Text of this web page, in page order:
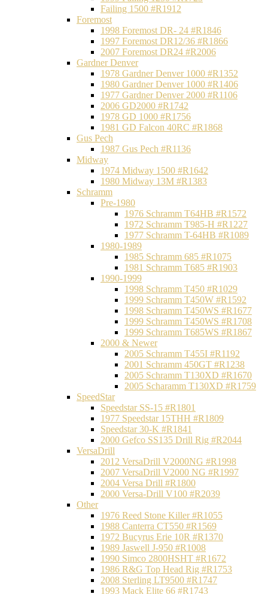
Failing 1500 #R1912
Foremost
1998 Foremost DR- 24 #R1846
1997 Foremost DR12/36 #R1866
2007 Foremost DR24 #R2006
Gardner Denver
1978 Gardner Denver 1000 #R1352
1980 Gardner Denver 1000 #R1406
1977 Gardner Denver 2000 #R1106
2006 GD2000 #R1742
1978 GD 1000 #R1756
1981 GD Falcon 40RC #R1868
Gus Pech
1987 Gus Pech #R1136
Midway
1974 Midway 1500 #R1642
1980 Midway 13M #R1383
Schramm
Pre-1980
1976 Schramm T64HB #R1572
1972 Schramm T985-H #R1227
1977 Schramm T-64HB #R1089
1980-1989
1985 Schramm 685 #R1075
1981 Schramm T685 #R1903
1990-1999
1998 Schramm T450 #R1029
1999 Schramm T450W #R1592
1998 Schramm T450WS #R1677
1999 Schramm T450WS #R1708
1999 Schramm T685WS #R1867
2000 & Newer
2005 Schramm T455I #R1192
2001 Schramm 450GT #R1238
2005 Schramm T130XD #R1670
2005 Scharamm T130XD #R1759
SpeedStar
Speedstar SS-15 #R1801
1977 Speedstar 15THH #R1809
Speedstar 30-K #R1841
2000 Gefco SS135 Drill Rig #R2044
VersaDrill
2012 VersaDrill V2000NG #R1998
2007 VersaDrill V2000 NG #R1997
2004 Versa Drill #R1800
2000 Versa-Drill V100 #R2039
Other
1976 Reed Stone Killer #R1055
1988 Canterra CT550 #R1569
1972 Bucyrus Erie 10R #R1370
1989 Jaswell J-950 #R1008
1990 Simco 2800HSHT #R1672
1986 R&G Top Head Rig #R1753
2008 Sterling LT9500 #R1747
1993 Mack Elite 66 #R1743